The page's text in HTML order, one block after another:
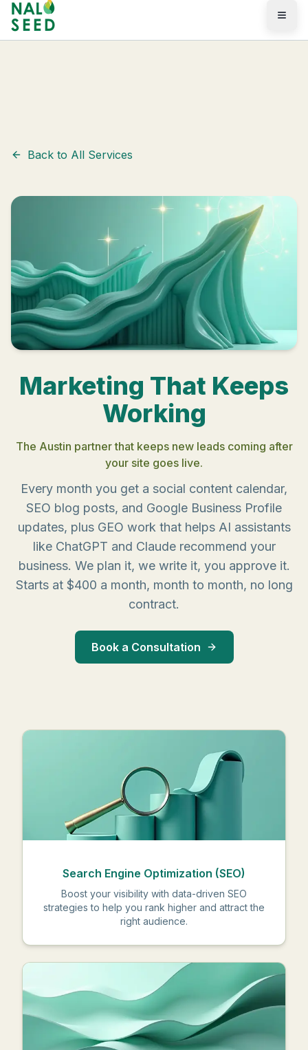
Skip to main content
Services/Marketing & GEO
Back to All Services
Marketing That Keeps
Working
The Austin partner that keeps new leads coming after
your site goes live.
Every month you get a social content calendar,
SEO blog posts, and Google Business Profile
updates, plus GEO work that helps AI assistants
like ChatGPT and Claude recommend your
business. We plan it, we write it, you approve it.
Starts at $400 a month, month to month, no long
contract.
Book a Consultation
Search Engine Optimization (SEO)
Boost your visibility with data-driven SEO
strategies to help you rank higher and attract the
right audience.